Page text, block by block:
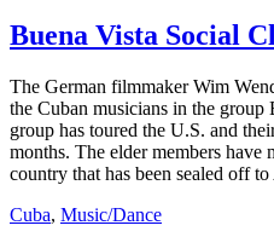
Buena Vista Social
The German filmmaker Wim
the Cuban musicians in the
group has toured the U.S. and
months. The elder members have
country that has been sealed off
Cuba, Music/Dance